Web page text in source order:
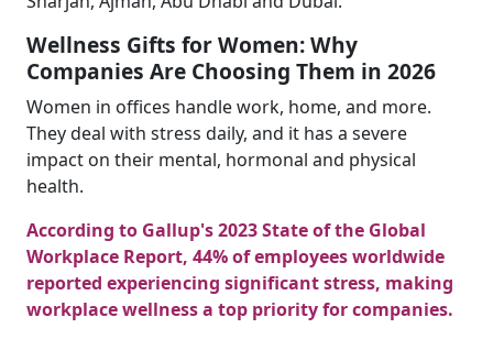
Wellness Gifts for Women: Why
Companies Are Choosing Them in 2026
Women in offices handle work, home, and more.
They deal with stress daily, and it has a severe
impact on their mental, hormonal and physical
health.
According to Gallup's 2023 State of the Global
Workplace Report, 44% of employees worldwide
reported experiencing significant stress, making
workplace wellness a top priority for companies.